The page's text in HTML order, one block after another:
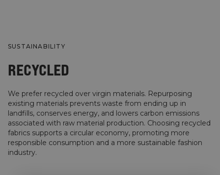
SUSTAINABILITY
RECYCLED
We prefer recycled over virgin materials. Repurposing
existing materials prevents waste from ending up in
landfills, conserves energy, and lowers carbon emissions
associated with raw material production. Choosing recycled
fabrics supports a circular economy, promoting more
responsible consumption and a more sustainable fashion
industry.